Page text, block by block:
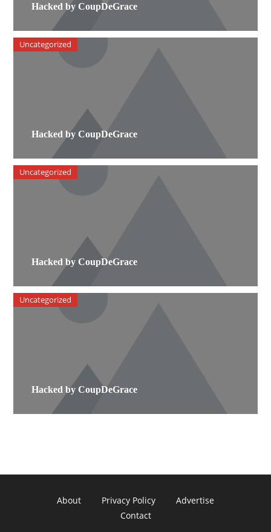
Hacked by CoupDeGrace
Hacked by CoupDeGrace
Uncategorized
Hacked by CoupDeGrace
Uncategorized
Hacked by CoupDeGrace
Uncategorized
About Privacy Policy
Advertise
Contact